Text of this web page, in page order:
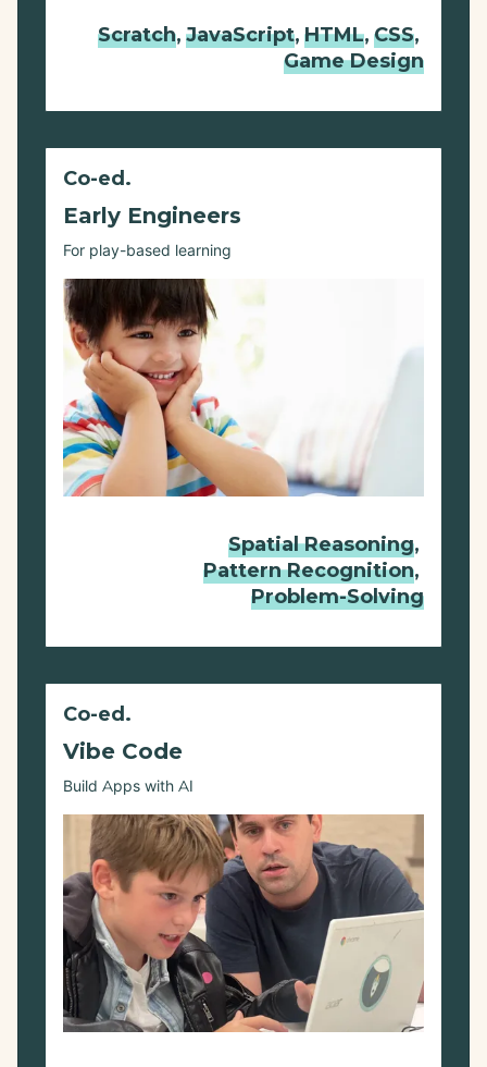
Scratch, JavaScript, HTML, CSS,
Game Design
Co-ed.
Early Engineers
For play-based learning
Spatial Reasoning,
Pattern Recognition,
Problem-Solving
Co-ed.
Vibe Code
Build Apps with AI